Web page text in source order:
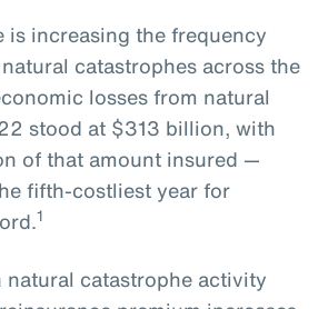
is increasing the frequency
catastrophes across the
losses from natural
stood at $313 billion, with
of that amount insured —
fifth-costliest year for
1
natural catastrophe activity